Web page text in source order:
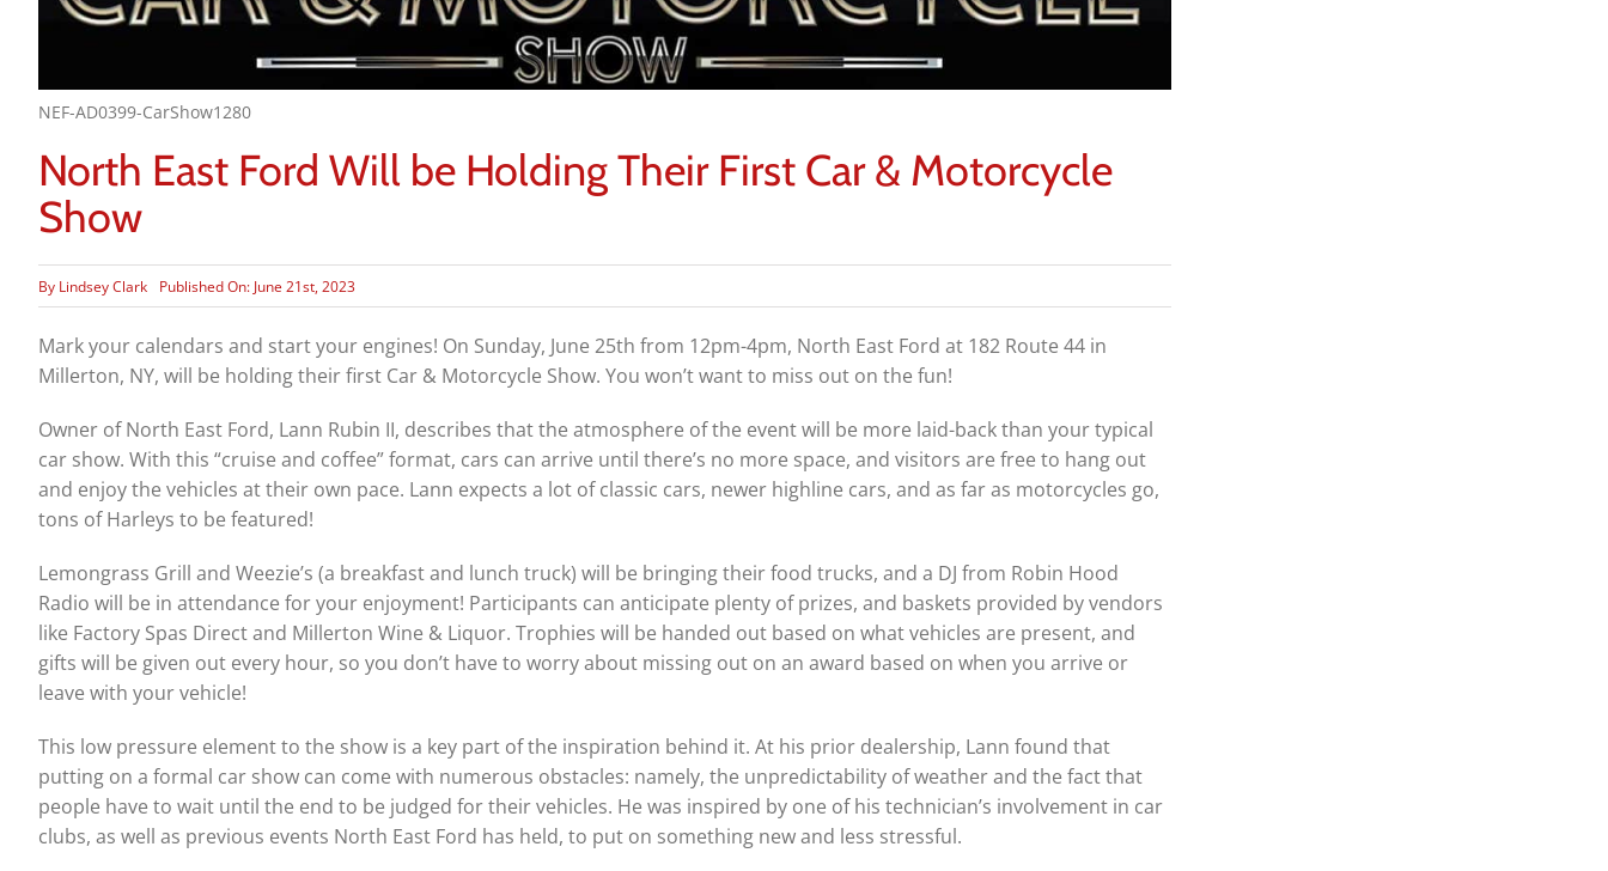
NEF-AD0399-CarShow1280
North East Ford Will be Holding Their First Car & Motorcycle
Show
By Lindsey Clark Published On: June 21st, 2023
Mark your calendars and start your engines! On Sunday, June 25th from 12pm-4pm, North East Ford at 182 Route 44 in
Millerton, NY, will be holding their first Car & Motorcycle Show. You won’t want to miss out on the fun!
Owner of North East Ford, Lann Rubin II, describes that the atmosphere of the event will be more laid-back than your typical
car show. With this “cruise and coffee” format, cars can arrive until there’s no more space, and visitors are free to hang out
and enjoy the vehicles at their own pace. Lann expects a lot of classic cars, newer highline cars, and as far as motorcycles go,
tons of Harleys to be featured!
Lemongrass Grill and Weezie’s (a breakfast and lunch truck) will be bringing their food trucks, and a DJ from Robin Hood
Radio will be in attendance for your enjoyment! Participants can anticipate plenty of prizes, and baskets provided by vendors
like Factory Spas Direct and Millerton Wine & Liquor. Trophies will be handed out based on what vehicles are present, and
gifts will be given out every hour, so you don’t have to worry about missing out on an award based on when you arrive or
leave with your vehicle!
This low pressure element to the show is a key part of the inspiration behind it. At his prior dealership, Lann found that
putting on a formal car show can come with numerous obstacles: namely, the unpredictability of weather and the fact that
people have to wait until the end to be judged for their vehicles. He was inspired by one of his technician’s involvement in car
clubs, as well as previous events North East Ford has held, to put on something new and less stressful.